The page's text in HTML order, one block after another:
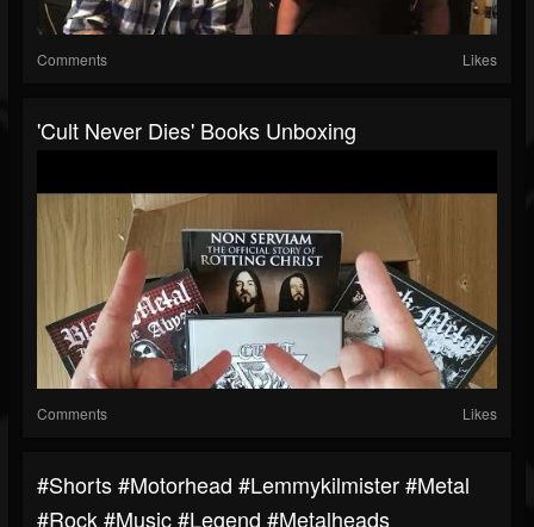
Comments Likes
'Cult Never Dies' Books Unboxing
Comments Likes
#shorts #motorhead #lemmykilmister #metal
#rock #music #legend #metalheads